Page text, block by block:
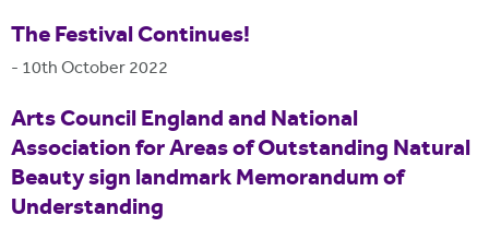
The Festival Continues!
- 10th October 2022
Arts Council England and National
Association for Areas of Outstanding Natural
Beauty sign landmark Memorandum of
Understanding